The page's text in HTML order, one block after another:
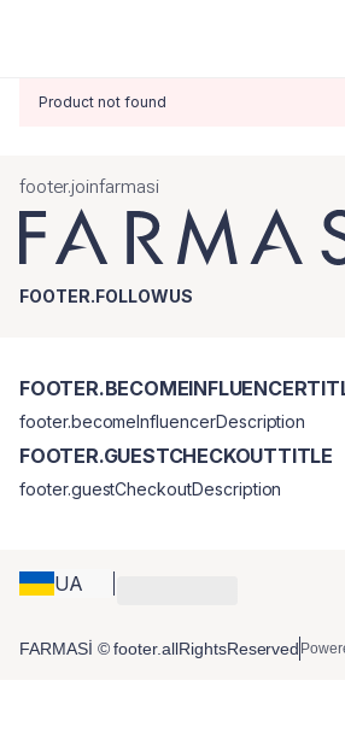
Product not found
footer.joinfarmasi
FOOTER.FOLLOWUS
UA
footer.becomeInfluencerDescription
FOOTER.GUESTCHECKOUTTITLE
footer.guestCheckoutDescription
FARMASİ © footer.allRightsReserved